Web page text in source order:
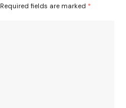
Required fields are marked *